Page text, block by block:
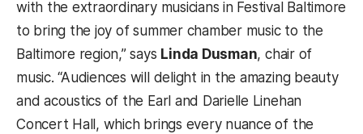
with the extraordinary musicians in Festival Baltimore
to bring the joy of summer chamber music to the
Baltimore region,” says Linda Dusman, chair of
music. “Audiences will delight in the amazing beauty
and acoustics of the Earl and Darielle Linehan
Concert Hall, which brings every nuance of the